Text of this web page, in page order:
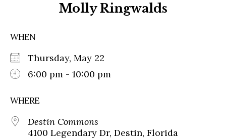
Molly Ringwalds
WHEN
Thursday, May 22
6:00 pm - 10:00 pm
WHERE
Destin Commons
4100 Legendary Dr, Destin, Florida